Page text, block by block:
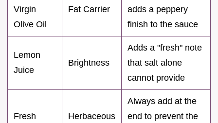
Virgin
Olive Oil
Fat Carrier
adds a peppery
finish to the sauce
Lemon
Juice
Brightness
Adds a "fresh" note
that salt alone
cannot provide
Fresh
Herbaceous
Always add at the
end to prevent the